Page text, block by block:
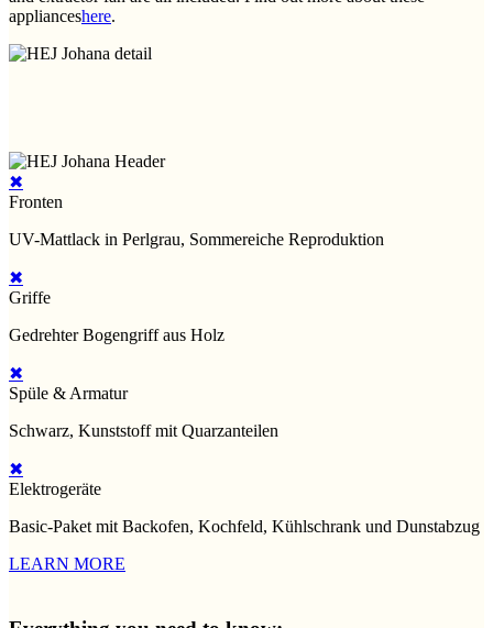
applianceshere.
✖
Fronten
UV-Mattlack in Perlgrau, Sommereiche Reproduktion
✖
Griffe
Gedrehter Bogengriff aus Holz
✖
Spüle & Armatur
Schwarz, Kunststoff mit Quarzanteilen
✖
Elektrogeräte
Basic-Paket mit Backofen, Kochfeld, Kühlschrank und Dunstabzug
LEARN MORE